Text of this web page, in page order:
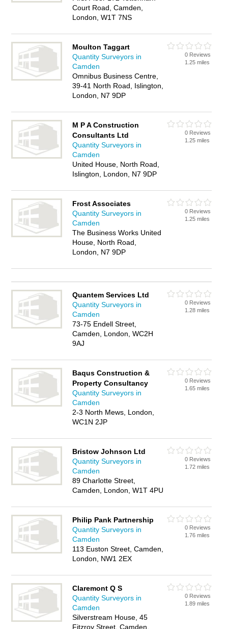
Court Road, Camden,
London, W1T 7NS
Moulton Taggart
Quantity Surveyors in
Camden
Omnibus Business Centre,
39-41 North Road, Islington,
London, N7 9DP
0 Reviews
1.25 miles
M P A Construction
Consultants Ltd
Quantity Surveyors in
Camden
United House, North Road,
Islington, London, N7 9DP
0 Reviews
1.25 miles
Frost Associates
Quantity Surveyors in
Camden
The Business Works United
House, North Road,
London, N7 9DP
0 Reviews
1.25 miles
Quantem Services Ltd
Quantity Surveyors in
Camden
73-75 Endell Street,
Camden, London, WC2H
9AJ
0 Reviews
1.28 miles
Baqus Construction &
Property Consultancy
Quantity Surveyors in
Camden
2-3 North Mews, London,
WC1N 2JP
0 Reviews
1.65 miles
Bristow Johnson Ltd
Quantity Surveyors in
Camden
89 Charlotte Street,
Camden, London, W1T 4PU
0 Reviews
1.72 miles
Philip Pank Partnership
Quantity Surveyors in
Camden
113 Euston Street, Camden,
London, NW1 2EX
0 Reviews
1.76 miles
Claremont Q S
Quantity Surveyors in
Camden
Silverstream House, 45
Fitzroy Street, Camden,
0 Reviews
1.89 miles